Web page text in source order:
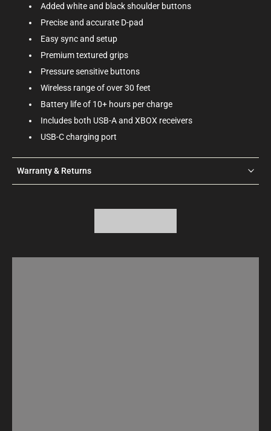
Added white and black shoulder buttons
Precise and accurate D-pad
Easy sync and setup
Premium textured grips
Pressure sensitive buttons
Wireless range of over 30 feet
Battery life of 10+ hours per charge
Includes both USB-A and XBOX receivers
USB-C charging port
Warranty & Returns